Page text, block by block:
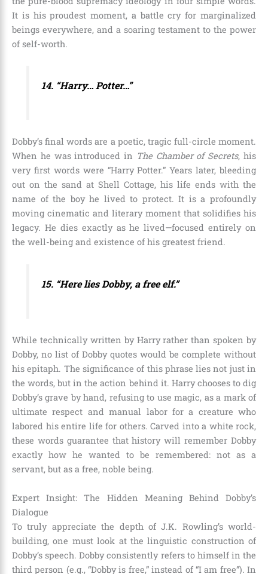
It is his proudest moment, a battle cry for marginalized
beings everywhere, and a soaring testament to the power
of self-worth.
14. “Harry… Potter…”
Dobby’s final words are a poetic, tragic full-circle moment.
When he was introduced in The Chamber of Secrets, his
very first words were “Harry Potter.” Years later, bleeding
out on the sand at Shell Cottage, his life ends with the
name of the boy he lived to protect. It is a profoundly
moving cinematic and literary moment that solidifies his
legacy. He dies exactly as he lived—focused entirely on
the well-being and existence of his greatest friend.
15. “Here lies Dobby, a free elf.”
While technically written by Harry rather than spoken by
Dobby, no list of Dobby quotes would be complete without
his epitaph. The significance of this phrase lies not just in
the words, but in the action behind it. Harry chooses to dig
Dobby’s grave by hand, refusing to use magic, as a mark of
ultimate respect and manual labor for a creature who
labored his entire life for others. Carved into a white rock,
these words guarantee that history will remember Dobby
exactly how he wanted to be remembered: not as a
servant, but as a free, noble being.
Expert Insight: The Hidden Meaning Behind Dobby’s
Dialogue
To truly appreciate the depth of J.K. Rowling’s world-
building, one must look at the linguistic construction of
Dobby’s speech. Dobby consistently refers to himself in the
third person (e.g., “Dobby is free,” instead of “I am free”). In